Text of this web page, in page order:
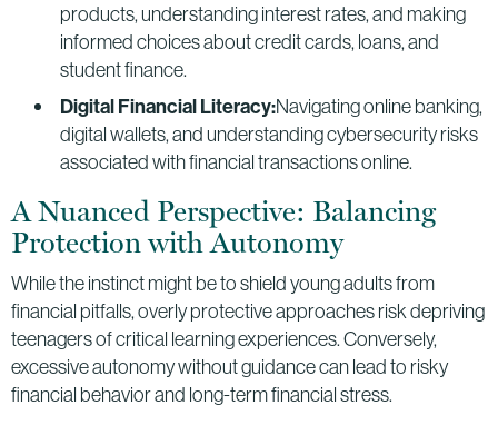
products, understanding interest rates, and making
informed choices about credit cards, loans, and
student finance.
Digital Financial Literacy:Navigating online banking,
digital wallets, and understanding cybersecurity risks
associated with financial transactions online.
A Nuanced Perspective: Balancing
Protection with Autonomy
While the instinct might be to shield young adults from
financial pitfalls, overly protective approaches risk depriving
teenagers of critical learning experiences. Conversely,
excessive autonomy without guidance can lead to risky
financial behavior and long-term financial stress.